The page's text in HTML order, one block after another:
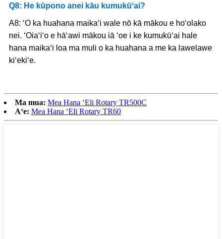
Q8: He kūpono anei kāu kumukūʻai?
A8: ʻO ka huahana maikaʻi wale nō kā mākou e hoʻolako
nei. ʻOiaʻiʻo e hāʻawi mākou iā ʻoe i ke kumukūʻai hale
hana maikaʻi loa ma muli o ka huahana a me ka lawelawe
kiʻekiʻe.
Ma mua: Mea Hana ʻEli Rotary TR500C
Aʻe: Mea Hana ʻEli Rotary TR60